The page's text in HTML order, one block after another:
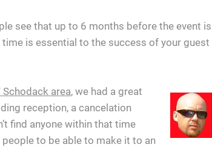
see that up to 6 months before the event is
time is essential to the success of your guest
area, we had a great
reception, a cancelation
find anyone within that time
to be able to make it to an